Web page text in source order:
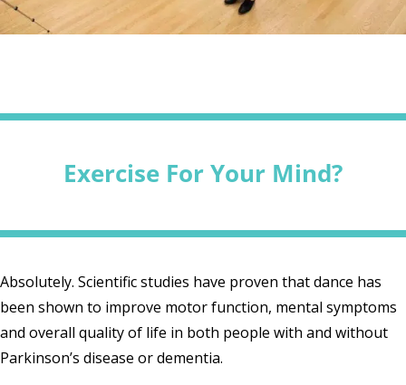
Exercise For Your Mind?
Absolutely. Scientific studies have proven that dance has
been shown to improve motor function, mental symptoms
and overall quality of life in both people with and without
Parkinson’s disease or dementia.